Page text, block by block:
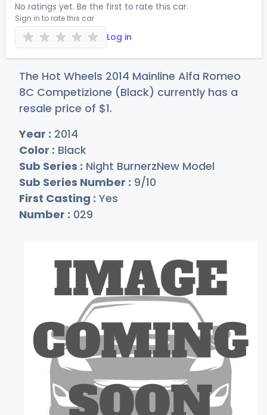
No ratings yet. Be the first to rate this car.
Sign in to rate this car
Log in
The Hot Wheels 2014 Mainline Alfa Romeo
8C Competizione (Black) currently has a
resale price of $1.
Year : 2014
Color : Black
Sub Series : Night BurnerzNew Model
Sub Series Number : 9/10
First Casting : Yes
Number : 029